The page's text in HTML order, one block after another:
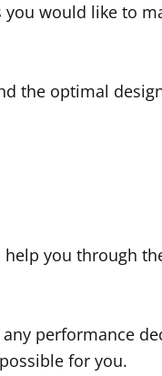
would like to
the optimal
you through
performance
for you.